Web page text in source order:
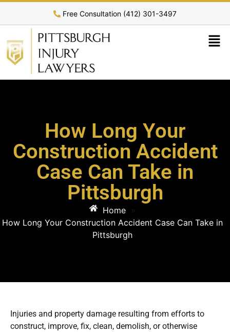
Free Consultation (412) 301-3497
How Long Your
Construction Accident
Case Can Take in
Pittsburgh
Home »
How Long Your Construction Accident Case Can Take in
Pittsburgh
Injuries and property damage resulting from efforts to
construct, improve, fix, clean, demolish, or otherwise